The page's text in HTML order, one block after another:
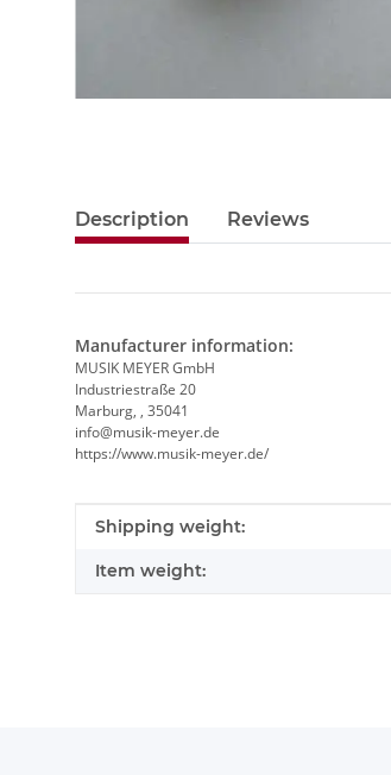
Description Reviews
Manufacturer information:
MUSIK MEYER GmbH
Industriestraße 20
Marburg, , 35041
info@musik-meyer.de
https://www.musik-meyer.de/
Item information
Value
Shipping weight:
Item weight: